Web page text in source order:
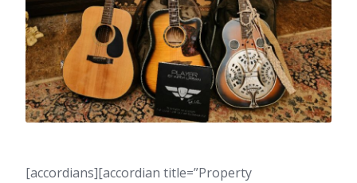
[accordians][accordian title=”Property